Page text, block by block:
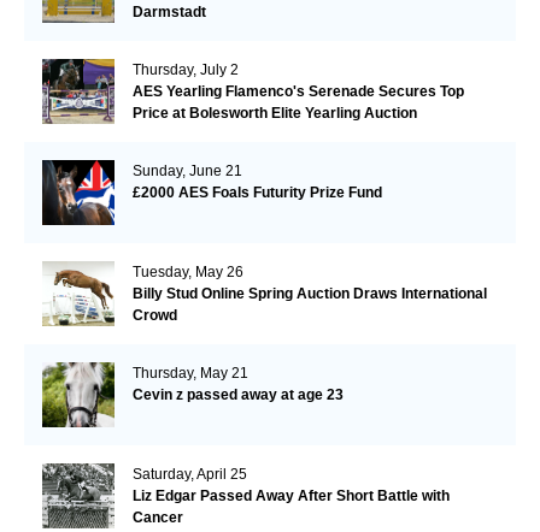
Darmstadt
Thursday, July 2
AES Yearling Flamenco's Serenade Secures Top
Price at Bolesworth Elite Yearling Auction
Sunday, June 21
£2000 AES Foals Futurity Prize Fund
Tuesday, May 26
Billy Stud Online Spring Auction Draws International
Crowd
Thursday, May 21
Cevin z passed away at age 23
Saturday, April 25
Liz Edgar Passed Away After Short Battle with
Cancer